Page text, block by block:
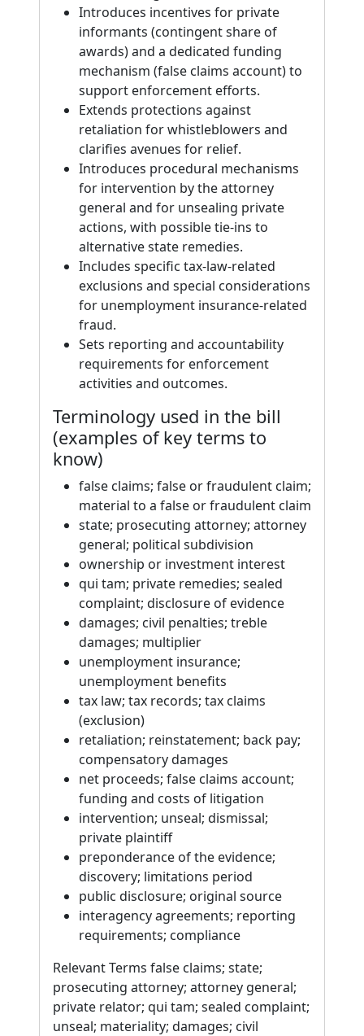
Introduces incentives for private
informants (contingent share of
awards) and a dedicated funding
mechanism (false claims account) to
support enforcement efforts.
Extends protections against
retaliation for whistleblowers and
clarifies avenues for relief.
Introduces procedural mechanisms
for intervention by the attorney
general and for unsealing private
actions, with possible tie-ins to
alternative state remedies.
Includes specific tax-law-related
exclusions and special considerations
for unemployment insurance-related
fraud.
Sets reporting and accountability
requirements for enforcement
activities and outcomes.
Terminology used in the bill
(examples of key terms to
know)
false claims; false or fraudulent claim;
material to a false or fraudulent claim
state; prosecuting attorney; attorney
general; political subdivision
ownership or investment interest
qui tam; private remedies; sealed
complaint; disclosure of evidence
damages; civil penalties; treble
damages; multiplier
unemployment insurance;
unemployment benefits
tax law; tax records; tax claims
(exclusion)
retaliation; reinstatement; back pay;
compensatory damages
net proceeds; false claims account;
funding and costs of litigation
intervention; unseal; dismissal;
private plaintiff
preponderance of the evidence;
discovery; limitations period
public disclosure; original source
interagency agreements; reporting
requirements; compliance
Relevant Terms false claims; state;
prosecuting attorney; attorney general;
private relator; qui tam; sealed complaint;
unseal; materiality; damages; civil